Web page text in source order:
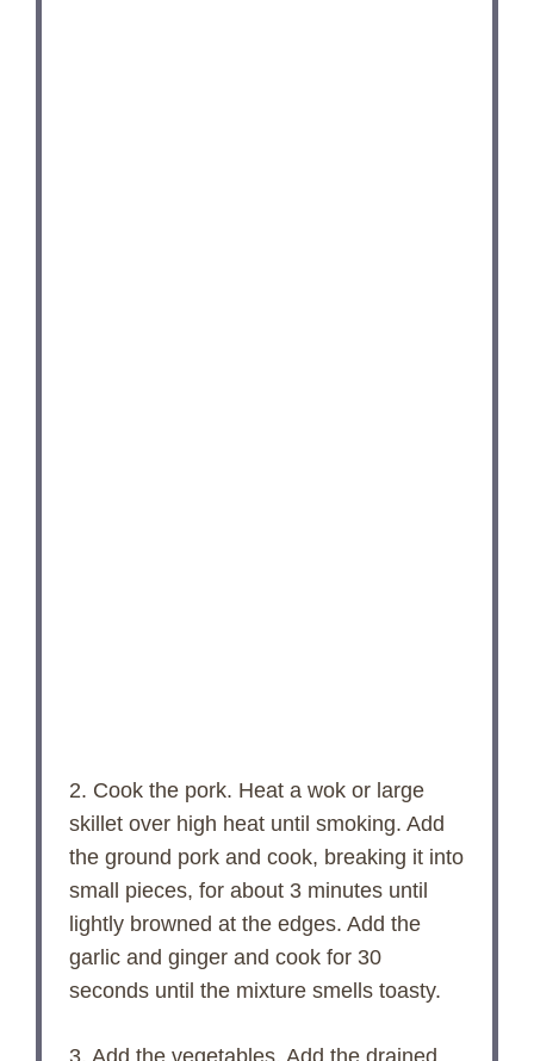
2. Cook the pork. Heat a wok or large
skillet over high heat until smoking. Add
the ground pork and cook, breaking it into
small pieces, for about 3 minutes until
lightly browned at the edges. Add the
garlic and ginger and cook for 30
seconds until the mixture smells toasty.